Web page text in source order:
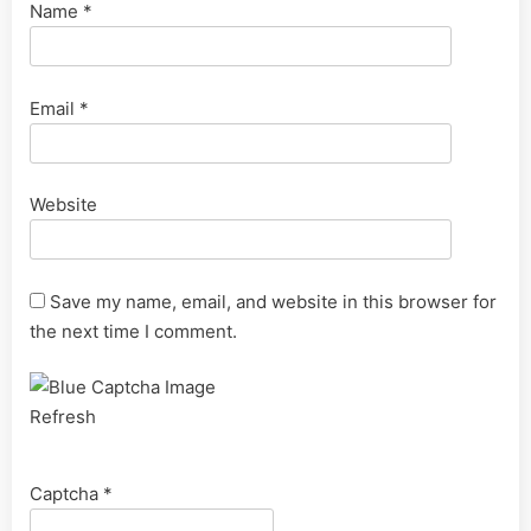
Name *
Email *
Website
Save my name, email, and website in this browser for
the next time I comment.
Refresh
Captcha *